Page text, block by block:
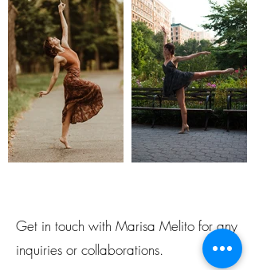
Get in touch with Marisa Melito for any
inquiries or collaborations.